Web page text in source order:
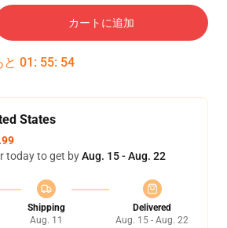
カートに追加
01 : 55: 53
States
today to get byAug. 15 - Aug. 22
Shipping
Aug. 11
Delivered
Aug. 15 - Aug. 22